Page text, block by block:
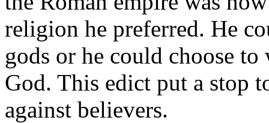
religion he preferred. He
gods or he could choose
God. This edict put a stop
against believers.